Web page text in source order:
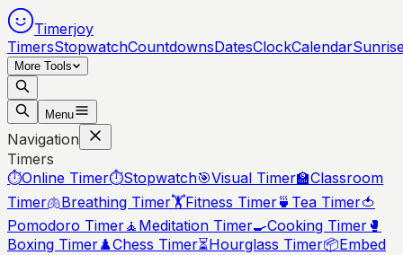
Timerjoy
TimersStopwatchCountdownsDatesClockCalendar
More Tools
Menu
Navigation
Timers
⏱️Online Timer⏱️Stopwatch🎯Visual Timer🏫Classroom
Timer🫁Breathing Timer🏋️Fitness Timer🍵 Tea Timer🍅
Pomodoro Timer🧘 Meditation Timer🍳Cooking Timer 🥊
Boxing Timer♟️Chess Timer⏳Hourglass Timer📦Embed